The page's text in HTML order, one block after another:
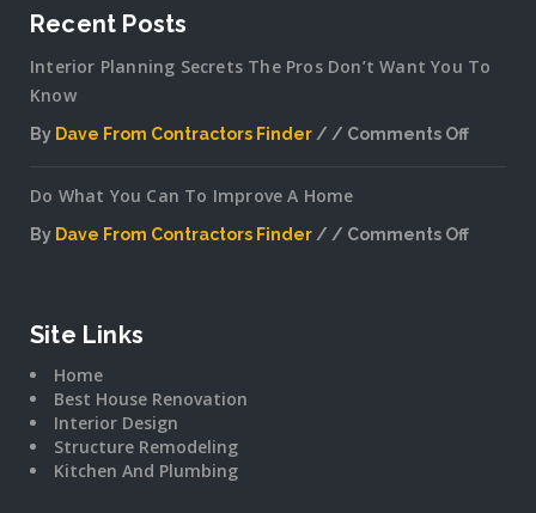
Recent Posts
Interior Planning Secrets The Pros Don’t Want You To
Know
By Dave From Contractors Finder
Comments Off
Secrets
Do What You Can To Improve A Home
By Dave From Contractors Finder
Comments Off
Site Links
Home
Best House Renovation
Interior Design
Structure Remodeling
Kitchen And Plumbing